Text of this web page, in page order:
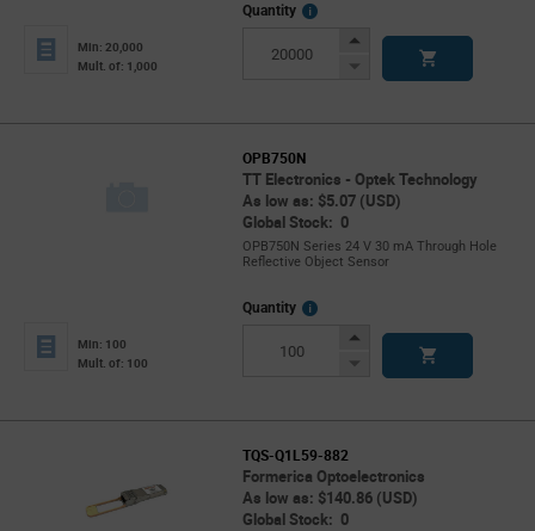
Min: 20,000
Mult. of: 1,000
Quantity
More
Increase
Decrease
OPB750N
TT Electronics - Optek Technology
As low as: $5.07 (USD)
Global Stock: 0
OPB750N Series 24 V 30 mA Through Hole
Reflective Object Sensor
Min: 100
Mult. of: 100
Quantity
More
Increase
Decrease
TQS-Q1L59-882
Formerica Optoelectronics
As low as: $140.86 (USD)
Global Stock: 0